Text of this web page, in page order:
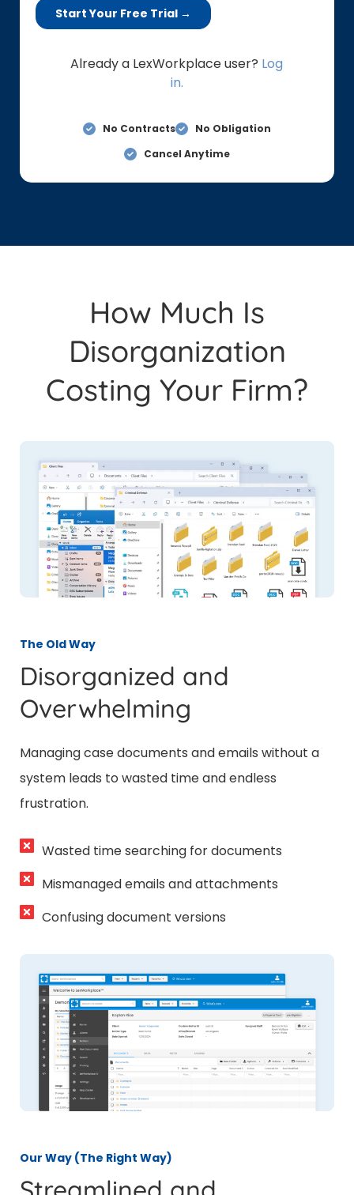
Already a LexWorkplace user? Log
in.
No Contracts
No Obligation
Cancel Anytime
How Much Is
Disorganization
Costing Your Firm?
The Old Way
Disorganized and
Overwhelming
Managing case documents and emails without a
system leads to wasted time and endless
frustration.
Wasted time searching for documents
Mismanaged emails and attachments
Confusing document versions
Our Way (The Right Way)